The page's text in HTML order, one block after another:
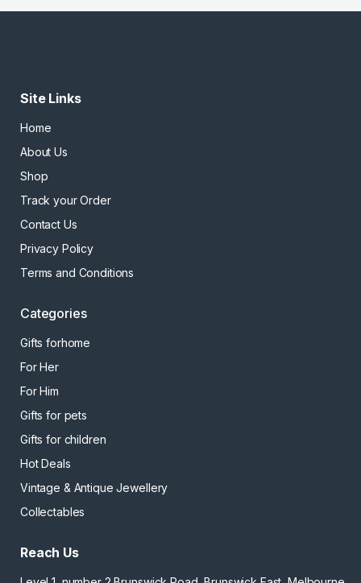
Site Links
Home
About Us
Shop
Track your Order
Contact Us
Privacy Policy
Terms and Conditions
Categories
Gifts forhome
For Her
For Him
Gifts for pets
Gifts for children
Hot Deals
Vintage & Antique Jewellery
Collectables
Reach Us